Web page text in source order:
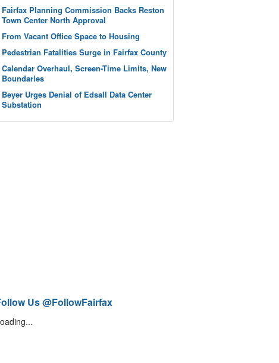
Fairfax Planning Commission Backs Reston
Town Center North Approval
From Vacant Office Space to Housing
Pedestrian Fatalities Surge in Fairfax County
Calendar Overhaul, Screen-Time Limits, New
Boundaries
Beyer Urges Denial of Edsall Data Center
Substation
Us @FollowFairfax